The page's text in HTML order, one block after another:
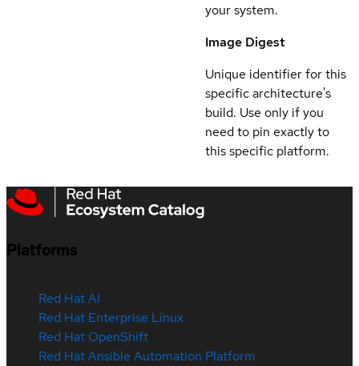
your system.
Image Digest
Unique identifier for this
specific architecture's
build. Use only if you
need to pin exactly to
this specific platform.
Platforms
Red Hat AI
Red Hat Enterprise Linux
Red Hat OpenShift
Red Hat Ansible Automation Platform